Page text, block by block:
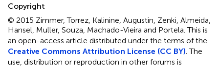
Copyright
© 2015 Zimmer, Torrez, Kalinine, Augustin, Zenki, Almeida,
Hansel, Muller, Souza, Machado-Vieira and Portela.This is
an open-access article distributed under the terms of the
Creative Commons Attribution License (CC BY) . The
use, distribution or reproduction in other forums is